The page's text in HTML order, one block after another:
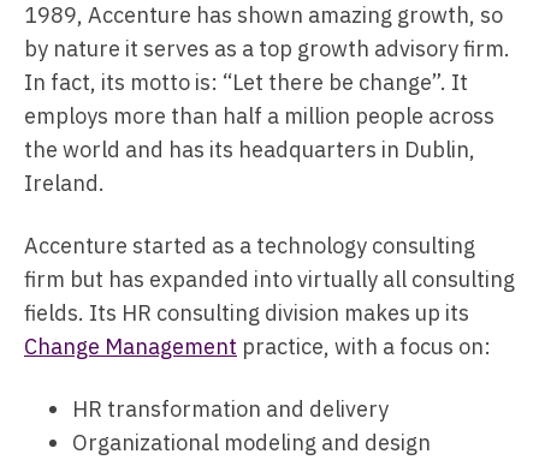
1989, Accenture has shown amazing growth, so
by nature it serves as a top growth advisory firm.
In fact, its motto is: “Let there be change”. It
employs more than half a million people across
the world and has its headquarters in Dublin,
Ireland.
Accenture started as a technology consulting
firm but has expanded into virtually all consulting
fields. Its HR consulting division makes up its
Change Management practice, with a focus on:
HR transformation and delivery
Organizational modeling and design